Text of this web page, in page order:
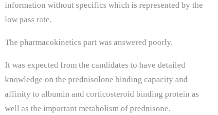
information without specifics which is represented by the
low pass rate.
The pharmacokinetics part was answered poorly.
It was expected from the candidates to have detailed
knowledge on the prednisolone binding capacity and
affinity to albumin and corticosteroid binding protein as
well as the important metabolism of prednisone.